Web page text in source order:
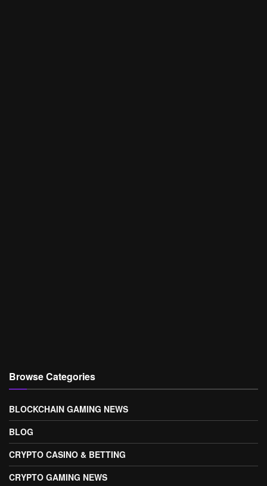
Browse Categories
BLOCKCHAIN GAMING NEWS
BLOG
CRYPTO CASINO & BETTING
CRYPTO GAMING NEWS